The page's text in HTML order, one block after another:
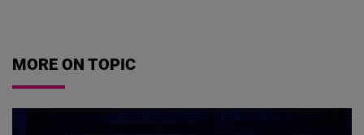
MORE ON TOPIC